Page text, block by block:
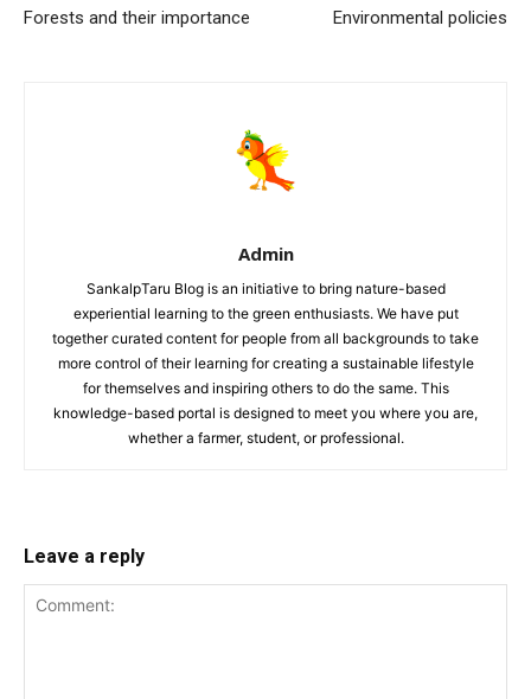
Forests and their importance Environmental policies
Admin
SankalpTaru Blog is an initiative to bring nature-based
experiential learning to the green enthusiasts. We have put
together curated content for people from all backgrounds to take
more control of their learning for creating a sustainable lifestyle
for themselves and inspiring others to do the same. This
knowledge-based portal is designed to meet you where you are,
whether a farmer, student, or professional.
Leave a reply